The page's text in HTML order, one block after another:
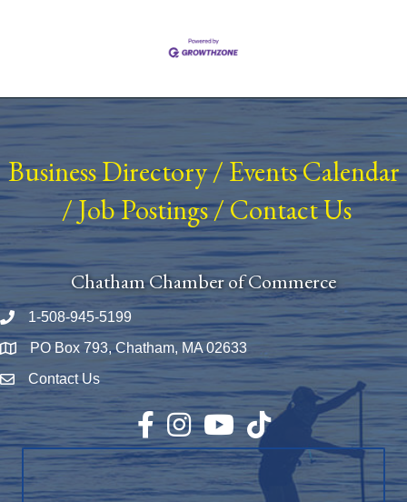
Business Directory/ Events Calendar
/Job Postings/Contact Us
Chatham Chamber of Commerce
Phone number
1-508-945-5199
Map PO Box 793, Chatham, MA 02633
Envelope Icon
Contact Us
Facebook
InstagramYouTubeTikTok